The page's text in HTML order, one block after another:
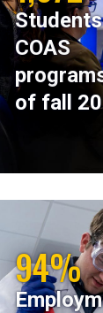
COAS
of fall
94%